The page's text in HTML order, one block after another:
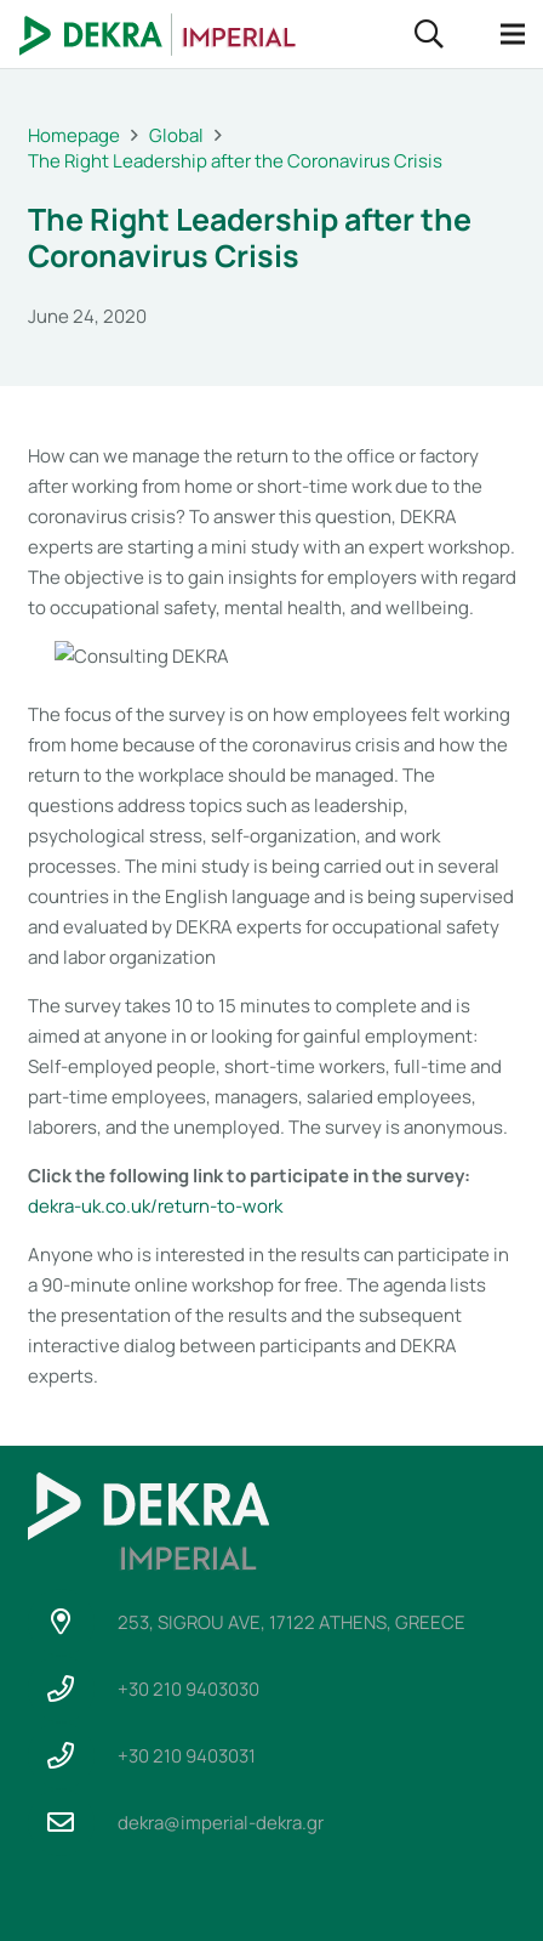
Homepage
Global
The Right Leadership after the Coronavirus Crisis
The Right Leadership after the
Coronavirus Crisis
June 24, 2020
How can we manage the return to the office or factory
after working from home or short-time work due to the
coronavirus crisis? To answer this question, DEKRA
experts are starting a mini study with an expert workshop.
The objective is to gain insights for employers with regard
to occupational safety, mental health, and wellbeing.
The focus of the survey is on how employees felt working
from home because of the coronavirus crisis and how the
return to the workplace should be managed. The
questions address topics such as leadership,
psychological stress, self-organization, and work
processes. The mini study is being carried out in several
countries in the English language and is being supervised
and evaluated by DEKRA experts for occupational safety
and labor organization
The survey takes 10 to 15 minutes to complete and is
aimed at anyone in or looking for gainful employment:
Self-employed people, short-time workers, full-time and
part-time employees, managers, salaried employees,
laborers, and the unemployed. The survey is anonymous.
Click the following link to participate in the survey:
dekra-uk.co.uk/return-to-work
Anyone who is interested in the results can participate in
a 90-minute online workshop for free. The agenda lists
the presentation of the results and the subsequent
interactive dialog between participants and DEKRA
experts.
253, SIGROU AVE, 17122 ATHENS, GREECE
+30 210 9403030
+30 210 9403031
dekra@imperial-dekra.gr